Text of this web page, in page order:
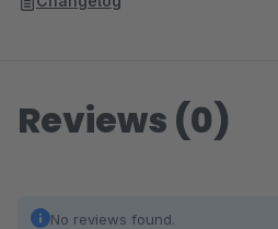
Reviews (0)
No reviews found.